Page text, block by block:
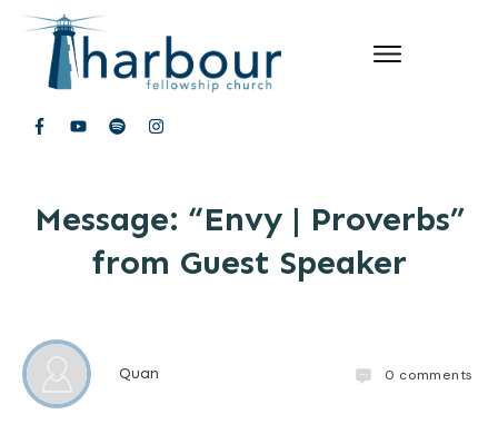
Message: “Envy | Proverbs”
from Guest Speaker
Quan 0 comments